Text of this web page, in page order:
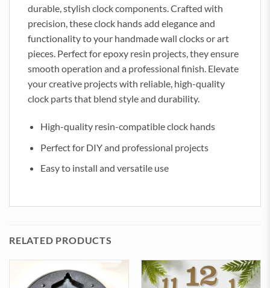
durable, stylish clock components. Crafted with
precision, these clock hands add elegance and
functionality to your handmade wall clocks or art
pieces. Perfect for epoxy resin projects, they ensure
smooth operation and a professional finish. Elevate
your creative projects with reliable, high-quality
clock parts that blend style and durability.
High-quality resin-compatible clock hands
Perfect for DIY and professional projects
Easy to install and versatile use
RELATED PRODUCTS